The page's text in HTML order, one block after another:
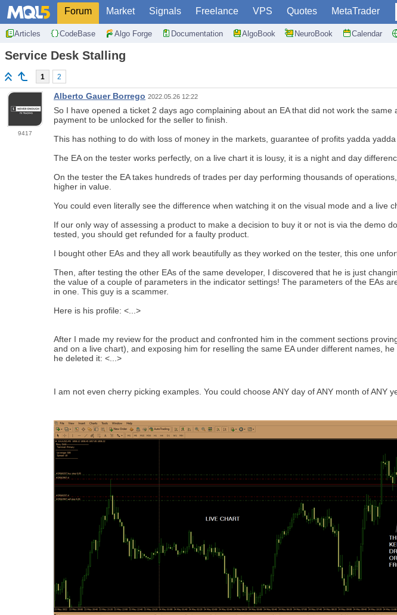
Forum Market Signals Freelance VPS Quotes MetaTrader
Articles CodeBase Algo Forge Documentation AlgoBook NeuroBook Calendar
Service Desk Stalling
1 2
9417
Alberto Gauer Borrego 2022.05.26 12:22
So I have opened a ticket 2 days ago complaining about an EA that did not work the
payment to be unlocked for the seller to finish.
This has nothing to do with loss of money in the markets, guarantee of profits yadda yadda
The EA on the tester works perfectly, on a live chart it is lousy, it is a night and day
On the tester the EA takes hundreds of trades per day performing thousands of
higher in value.
You could even literally see the difference when watching it on the visual mode and a live
If our only way of assessing a product to make a decision to buy it or not is via the demo
tested, you should get refunded for a faulty product.
I bought other EAs and they all work beautifully as they worked on the tester, this one
Then, after testing the other EAs of the same developer, I discovered that he is just
the value of a couple of parameters in the indicator settings! The parameters of the EAs
in one. This guy is a scammer.
Here is his profile: <...>
After I made my review for the product and confronted him in the comment sections
and on a live chart), and exposing him for reselling the same EA under different names,
he deleted it: <...>
I am not even cherry picking examples. You could choose ANY day of ANY month of